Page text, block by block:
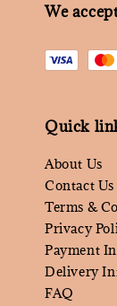
We
Quick
About Us
Contact Us
Terms &
Privacy
Payment
Delivery
FAQ